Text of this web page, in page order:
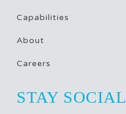
Capabilities
About
Careers
STAY SOCIAL